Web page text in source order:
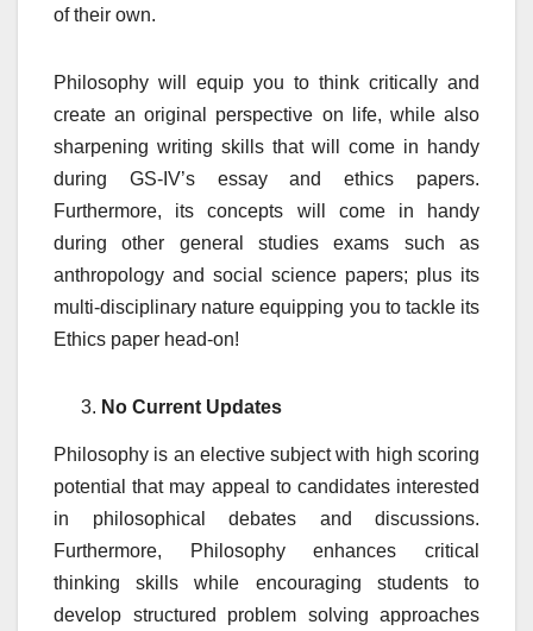
of their own.
Philosophy will equip you to think critically and
create an original perspective on life, while also
sharpening writing skills that will come in handy
during GS-IV’s essay and ethics papers.
Furthermore, its concepts will come in handy
during other general studies exams such as
anthropology and social science papers; plus its
multi-disciplinary nature equipping you to tackle its
Ethics paper head-on!
No Current Updates
Philosophy is an elective subject with high scoring
potential that may appeal to candidates interested
in philosophical debates and discussions.
Furthermore, Philosophy enhances critical
thinking skills while encouraging students to
develop structured problem solving approaches